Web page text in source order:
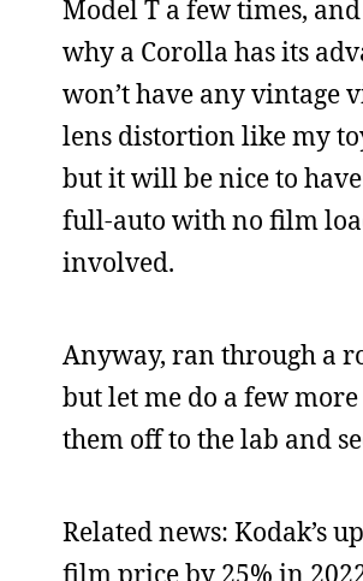
Model T a few times, and
why a Corolla has its
won’t have any vintage
lens distortion like my
but it will be nice to
full-auto with no film
involved.
Anyway, ran through a
but let me do a few
them off to the lab and
Related news: Kodak’s
film price by 25% in